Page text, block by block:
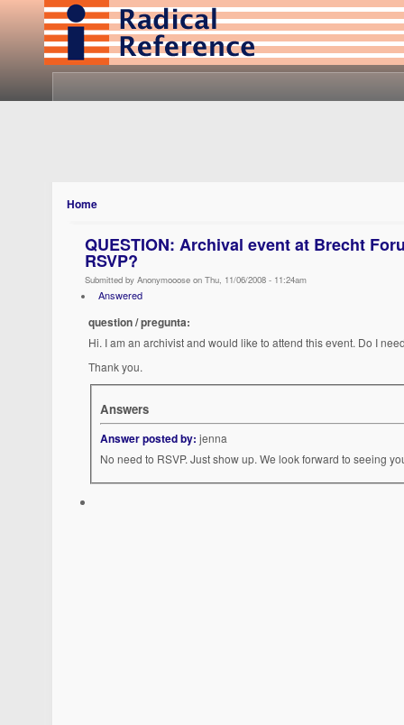
Home
QUESTION: Archival event at Brecht
RSVP?
Submitted by Anonymooose on Thu, 11/06/2008 - 11:24am
Answered
question / pregunta:
Hi. I am an archivist and would like to attend this event. Do I
Thank you.
Answers
Answer posted by: jenna
No need to RSVP. Just show up. We look forward to seeing